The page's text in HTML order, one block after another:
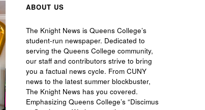
ABOUT US
The Knight News is Queens College’s
student-run newspaper. Dedicated to
serving the Queens College community,
our staff and contributors strive to bring
you a factual news cycle. From CUNY
news to the latest summer blockbuster,
The Knight News has you covered.
Emphasizing Queens College’s “Discimus